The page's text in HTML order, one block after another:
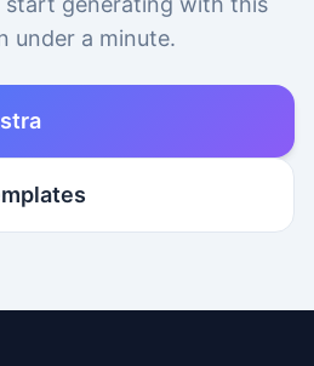
under a minute.